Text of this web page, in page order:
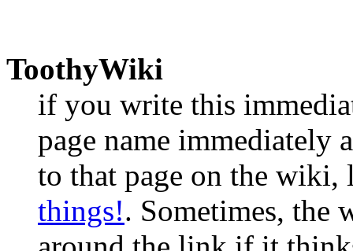
ToothyWiki
if you write this
page name immediately
to that page on the
things!. Sometimes, the